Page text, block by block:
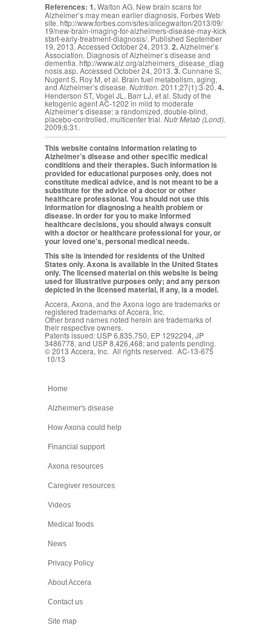
References: 1.Walton AG. New brain scans for
Alzheimer’s may mean earlier diagnosis. Forbes Web
site. http://www.forbes.com/sites/alicegwalton/2013/09/
19/new-brain-imaging-for-alzheimers-disease-may-kick
start-early-treatment-diagnosis/. Published September
19, 2013. Accessed October 24, 2013. 2.Alzheimer’s
Association. Diagnosis of Alzheimer’s disease and
dementia. http://www.alz.org/alzheimers_disease_diag
nosis.asp. Accessed October 24, 2013. 3.Cunnane S,
Nugent S, Roy M, et al. Brain fuel metabolism, aging,
and Alzheimer’s disease. Nutrition. 2011;27(1):3-20.4.
Henderson ST, Vogel JL, Barr LJ, et al. Study of the
ketogenic agent AC-1202 in mild to moderate
Alzheimer’s disease: a randomized, double-blind,
placebo-controlled, multicenter trial. Nutr Metab (Lond).
2009;6:31.
This website contains information relating to
Alzheimer’s disease and other specific medical
conditions and their therapies. Such information is
provided for educational purposes only, does not
constitute medical advice, and is not meant to be a
substitute for the advice of a doctor or other
healthcare professional. You should not use this
information for diagnosing a health problem or
disease. In order for you to make informed
healthcare decisions, you should always consult
with a doctor or healthcare professional for your, or
your loved one's, personal medical needs.
This site is intended for residents of the United
States only. Axona is available in the United States
only. The licensed material on this website is being
used for illustrative purposes only; and any person
depicted in the licensed material, if any, is a model.
Accera, Axona, and the Axona logo are trademarks or
registered trademarks of Accera, Inc.
Other brand names noted herein are trademarks of
their respective owners.
Patents issued: USP 6,835,750, EP 1292294, JP
3486778, and USP 8,426,468; and patents pending.
© 2013 Accera, Inc. All rights reserved. AC-13-675
10/13
Home
Alzheimer's disease
How Axona could help
Financial support
Axona resources
Caregiver resources
Videos
Medical foods
News
Privacy Policy
About Accera
Contact us
Site map